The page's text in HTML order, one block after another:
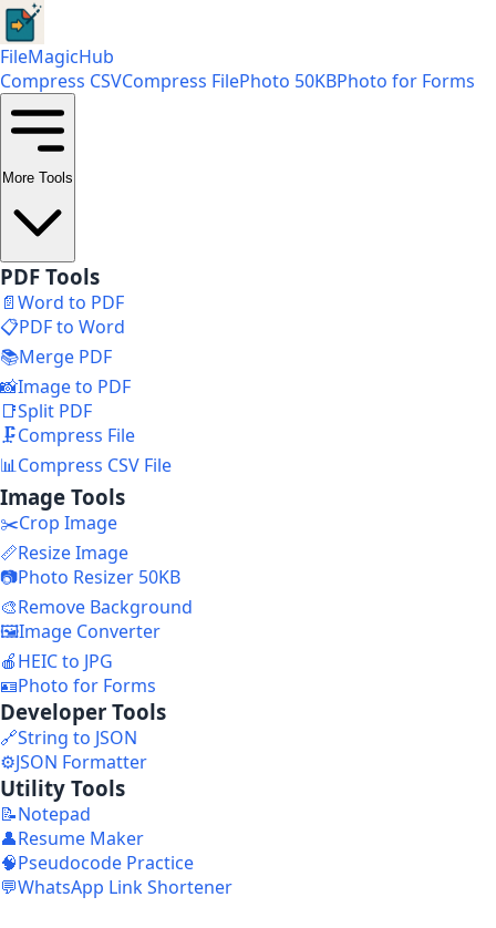
FileMagicHub
Compress CSVCompress FilePhoto 50KBPhoto for Forms
More Tools
PDF Tools
📄Word to PDF
📋PDF to Word
📚Merge PDF
📸Image to PDF
📑Split PDF
🗜️Compress File
📊Compress CSV File
Image Tools
✂️Crop Image
📏Resize Image
📷Photo Resizer 50KB
🎨Remove Background
🖼️Image Converter
🍎HEIC to JPG
🪪Photo for Forms
Developer Tools
🔗String to JSON
⚙️JSON Formatter
Utility Tools
📝Notepad
👤Resume Maker
🧠Pseudocode Practice
💬WhatsApp Link Shortener